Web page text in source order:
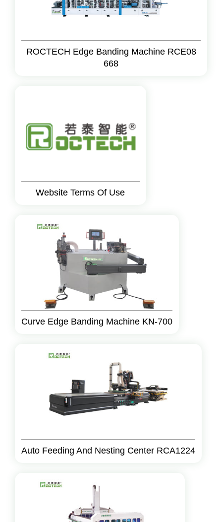
ROCTECH Edge Banding Machine RCE08
668
Website Terms Of Use
Curve Edge Banding Machine KN-700
Auto Feeding And Nesting Center RCA1224